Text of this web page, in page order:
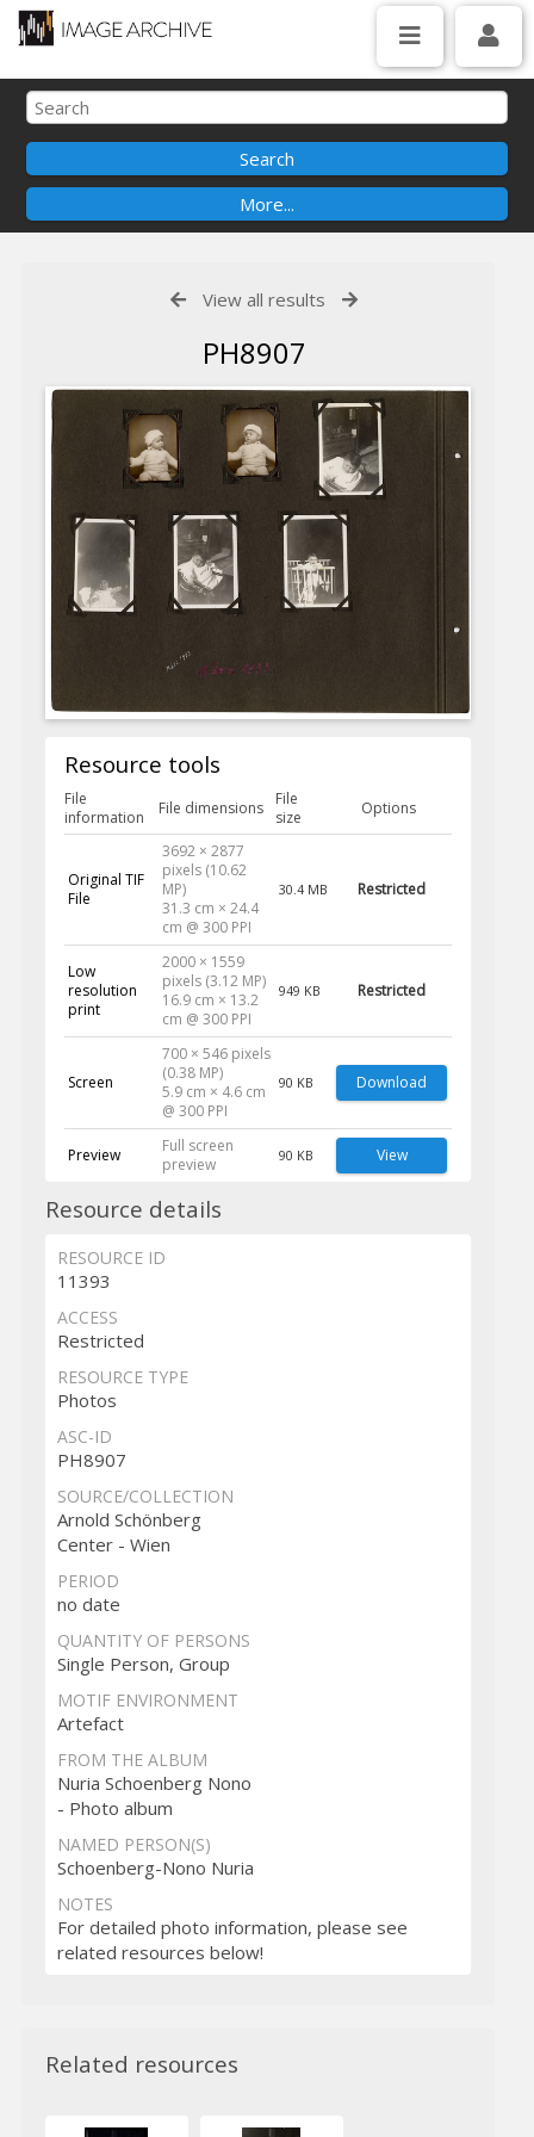
View all results
PH8907
Resource tools
File
information
File dimensions
File
size
Options
Original TIF
File
3692 × 2877
pixels (10.62
MP)
31.3 cm × 24.4
cm @ 300 PPI
30.4 MB Restricted
Low
resolution
print
2000 × 1559
pixels (3.12 MP)
16.9 cm × 13.2
cm @ 300 PPI
949 KB Restricted
Screen
700 × 546 pixels
(0.38 MP)
5.9 cm × 4.6 cm
@ 300 PPI
90 KB Download
Preview
Full screen
preview
90 KB View
Resource details
RESOURCE ID
11393
ACCESS
Restricted
RESOURCE TYPE
Photos
ASC-ID
PH8907
SOURCE/COLLECTION
Arnold Schönberg
Center - Wien
PERIOD
no date
QUANTITY OF PERSONS
Single Person, Group
MOTIF ENVIRONMENT
Artefact
FROM THE ALBUM
Nuria Schoenberg Nono
- Photo album
NAMED PERSON(S)
Schoenberg-Nono Nuria
NOTES
For detailed photo information, please see
related resources below!
Related resources